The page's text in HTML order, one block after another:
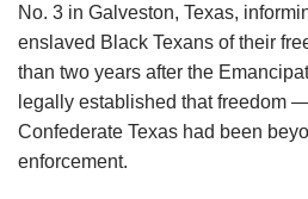
No. 3 in Galveston, Texas,
enslaved Black Texans of their
than two years after the
legally established that freedom
Confederate Texas had been
enforcement.